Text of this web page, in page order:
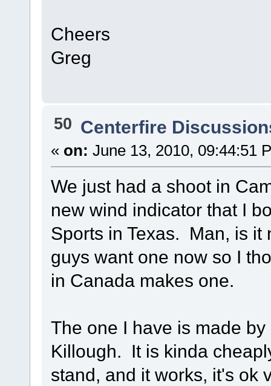
Cheers
Greg
50 Centerfire
« on: June 13, 2010, 09:44:51
We just had a shoot in
new wind indicator that I
Sports in Texas. Man, is
guys want one now so I
in Canada makes one.
The one I have is made
Killough. It is kinda
stand, and it works, it's ok